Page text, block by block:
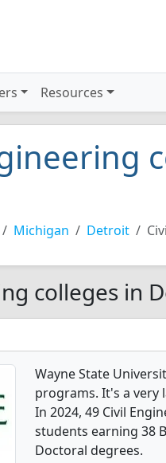
Resources
Michigan Detroit
colleges in
Wayne State
programs. It's a very
In 2024, 49 Civil
students earning 38
Doctoral degrees.